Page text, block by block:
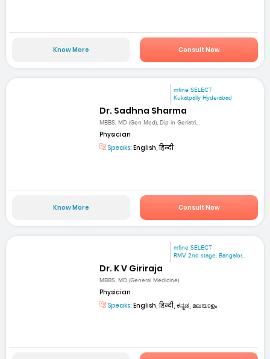
Know More Consult Now
mfine SELECT
Kukatpally Hyderabad
Dr. Sadhna Sharma
MBBS, MD (Gen Med), Dip in Geriatri...
Physician
Speaks: English, हिन्दी
Know More Consult Now
mfine SELECT
RMV 2nd stage. Bangalor...
Dr. K V Giriraja
MBBS, MD (General Medicine)
Physician
Speaks: English, हिन्दी, ಕನ್ನಡ, മലയാളം